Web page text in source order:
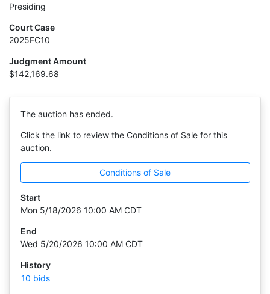
Presiding
Court Case
2025FC10
Judgment Amount
$142,169.68
The auction has ended.
Click the link to review the Conditions of Sale for this
auction.
Conditions of Sale
Start
Mon 5/18/2026 10:00 AM CDT
End
Wed 5/20/2026 10:00 AM CDT
History
10 bids